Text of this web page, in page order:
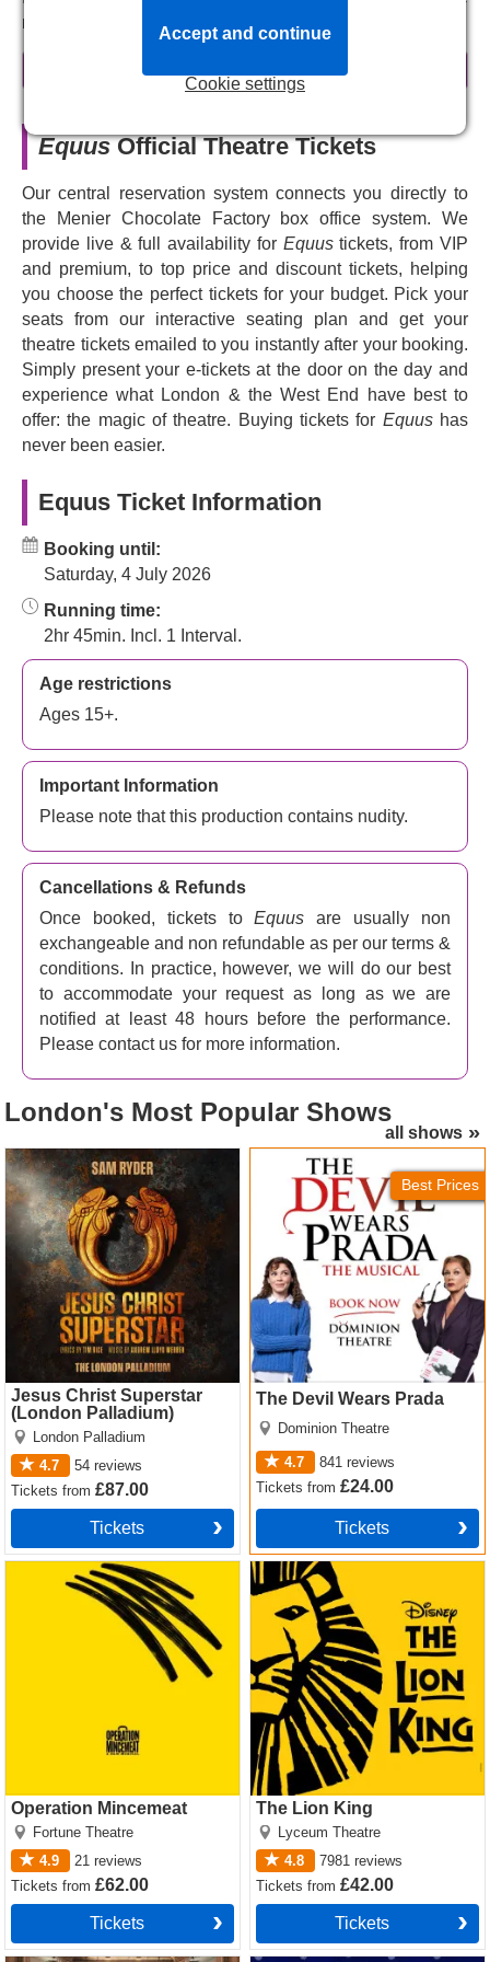
nature of passion.
Originally staged in the 1970s, this gripping, unsettling,
and eerie play returns to the London stage in a major new
Bath, directed byLindsay Posner. Winner of multiple
awards,Equusis a modern classic — a bold exploration
of faith, sexuality, and the human mind that has fascinated
audiences and critics alike since it was first written. Now
it's your chance to experience this startling play that
pushes the boundaries of storytelling, with deeply
complex characters and painful questions about desire
and belief.
Prepare to be amazed and unsettled as this horrifying,
disturbing story of obsession and deviance returns to the
stage.
EquusOfficial Theatre Tickets
Our central reservation system connects you directly to
the Menier Chocolate Factory box office system. We
provide live & full availability for Equustickets, from VIP
and premium, to top price and discount tickets, helping
you choose the perfect tickets for your budget. Pick your
seats from our interactive seating plan and get your
theatre tickets emailed to you instantly after your booking.
Simply present your e-tickets at the door on the day and
experience what London & the West End have best to
offer: the magic of theatre. Buying tickets for Equushas
never been easier.
Equus Ticket Information
Booking until:
Saturday, 4 July 2026
Running time:
2hr 45min. Incl. 1 Interval.
Age restrictions
Ages 15+.
Important Information
Please note that this production contains nudity.
Cancellations & Refunds
Once booked, tickets toEquus are usually non
exchangeable and non refundable as per our terms &
conditions. In practice, however, we will do our best
to accommodate your request as long as we are
notified at least 48 hours before the performance.
Please contact us for more information.
all shows
London's Most Popular Shows
Jesus Christ Superstar
(London Palladium)
London Palladium
4.7
54 reviews
Ticketsfrom£87.00
Tickets
Jesus Christ Superstar
(London Palladium) Tickets
Best Prices
The Devil Wears Prada
Dominion Theatre
4.7 841 reviews
Ticketsfrom£24.00
Tickets
The Devil Wears Prada
Tickets
Operation Mincemeat
Fortune Theatre
4.9
21 reviews
Ticketsfrom£62.00
Tickets
Operation Mincemeat Tickets
The Lion King
Lyceum Theatre
4.8
7981 reviews
Ticketsfrom£42.00
Tickets
The Lion King Tickets
Cookie settings
Accept and continue